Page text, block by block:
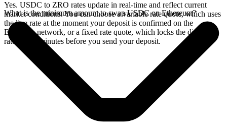
Yes. USDC to ZRO rates update in real-time and reflect current
market conditions. You can choose a variable rate quote, which uses
the live rate at the moment your deposit is confirmed on the
Ethereum network, or a fixed rate quote, which locks the displayed
rate for 15 minutes before you send your deposit.
What is the minimum amount to swap USDC on Ethereum?